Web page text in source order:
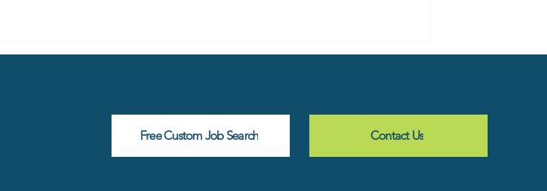
Free Custom Job Search Contact Us